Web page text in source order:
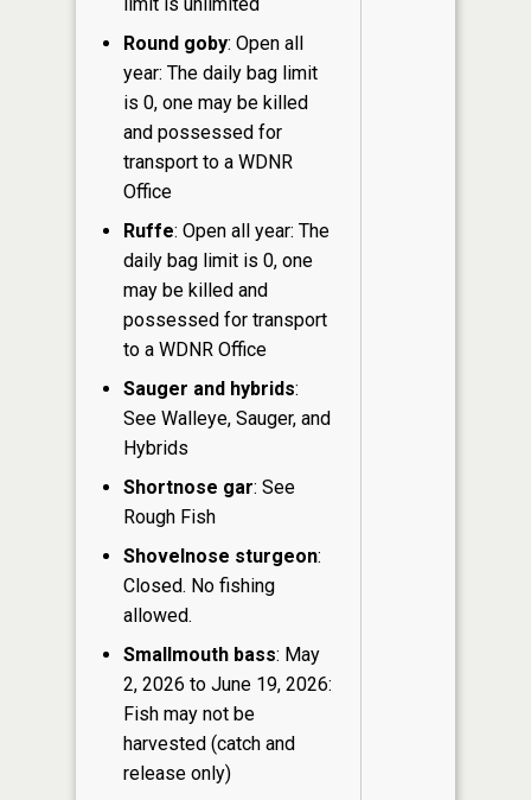
Round goby: Open all
year: The daily bag limit
is 0, one may be killed
and possessed for
transport to a WDNR
Office
Ruffe: Open all year: The
daily bag limit is 0, one
may be killed and
possessed for transport
to a WDNR Office
Sauger and hybrids:
See Walleye, Sauger, and
Hybrids
Shortnose gar: See
Rough Fish
Shovelnose sturgeon:
Closed. No fishing
allowed.
Smallmouth bass: May
2, 2026 to June 19, 2026:
Fish may not be
harvested (catch and
release only)